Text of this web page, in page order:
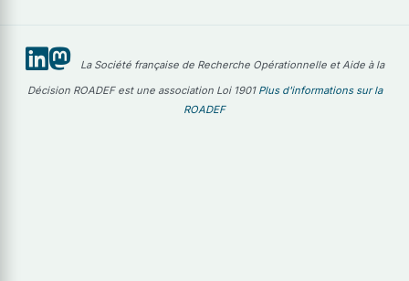
La Société française de Recherche Opérationnelle et Aide à la
Décision ROADEF est une association Loi 1901 Plus d'informations sur la
ROADEF